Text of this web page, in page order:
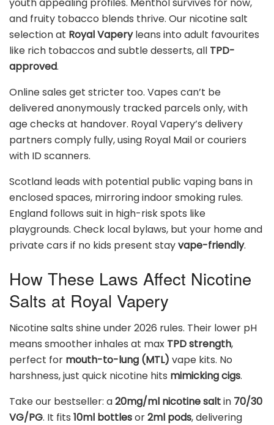
youth appealing profiles. Menthol survives for now,
and fruity tobacco blends thrive. Our nicotine salt
selection at Royal Vaperyleans into adult favourites
like rich tobaccos and subtle desserts, all TPD-
approved.
Online sales get stricter too. Vapes can’t be
delivered anonymously tracked parcels only, with
age checks at handover. Royal Vapery’s delivery
partners comply fully, using Royal Mail or couriers
with ID scanners.
Scotland leads with potential public vaping bans in
enclosed spaces, mirroring indoor smoking rules.
England follows suit in high-risk spots like
playgrounds. Check local bylaws, but your home and
private cars if no kids present stayvape-friendly.
How These Laws Affect Nicotine
Salts at Royal Vapery
Nicotine salts shine under 2026 rules. Their lower pH
means smoother inhales at max TPD strength,
perfect for mouth-to-lung (MTL) vape kits. No
harshness, just quick nicotine hits mimicking cigs.
Take our bestseller: a20mg/ml nicotine saltin 70/30
VG/PG. It fits 10ml bottlesor2ml pods, delivering